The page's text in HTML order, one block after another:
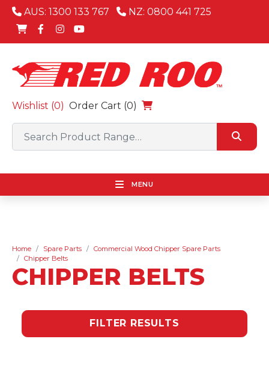
AUS: 1300 133 767 NZ: 0800 441 725
Wishlist (0) Order Cart (0)
MENU
Home Spare Parts
Commercial Wood Chipper Spare Parts
Chipper Belts
CHIPPER BELTS
FILTER RESULTS